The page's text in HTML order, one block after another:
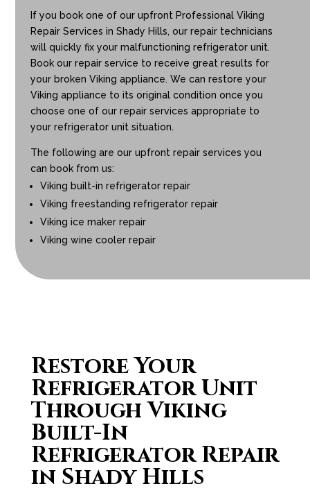
If you book one of our upfront Professional Viking
Repair Services in Shady Hills, our repair technicians
will quickly fix your malfunctioning refrigerator unit.
Book our repair service to receive great results for
your broken Viking appliance. We can restore your
Viking appliance to its original condition once you
choose one of our repair services appropriate to
your refrigerator unit situation.
The following are our upfront repair services you
can book from us:
Viking built-in refrigerator repair
Viking freestanding refrigerator repair
Viking ice maker repair
Viking wine cooler repair
Restore Your
Refrigerator Unit
Through Viking
Built-In
Refrigerator Repair
in Shady Hills